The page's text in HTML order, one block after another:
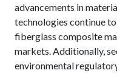
advancements in
technologies continue
fiberglass composite
markets. Additionally,
environmental